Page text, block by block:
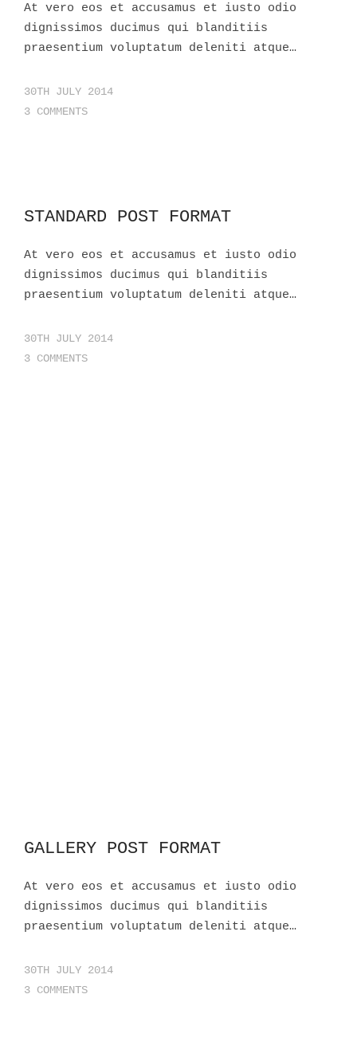
At vero eos et accusamus et iusto odio
dignissimos ducimus qui blanditiis
praesentium voluptatum deleniti atque…
30TH JULY 2014
3 COMMENTS
STANDARD POST FORMAT
At vero eos et accusamus et iusto odio
dignissimos ducimus qui blanditiis
praesentium voluptatum deleniti atque…
30TH JULY 2014
3 COMMENTS
GALLERY POST FORMAT
At vero eos et accusamus et iusto odio
dignissimos ducimus qui blanditiis
praesentium voluptatum deleniti atque…
30TH JULY 2014
3 COMMENTS